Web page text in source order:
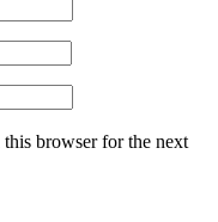
browser for the next